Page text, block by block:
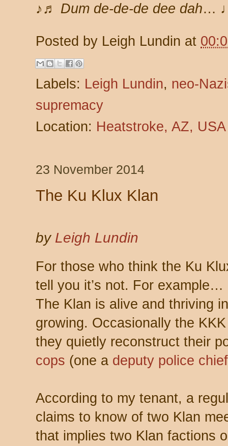
♪♬ Dum de-de-de dee dah…
Posted by Leigh Lundin at
Labels: Leigh Lundin, neo-
supremacy
Location: Heatstroke, AZ, USA
23 November 2014
The Ku Klux Klan
by Leigh Lundin
For those who think the Ku
tell you it’s not. For example…
The Klan is alive and thriving
growing. Occasionally the
they quietly reconstruct their
cops (one a deputy police chief
According to my tenant, a
claims to know of two Klan
that implies two Klan factions